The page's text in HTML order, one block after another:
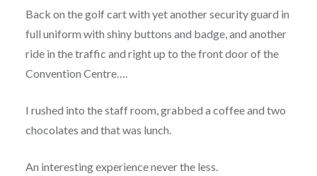
Back on the golf cart with yet another security guard in
full uniform with shiny buttons and badge, and another
ride in the traffic and right up to the front door of the
Convention Centre….
I rushed into the staff room, grabbed a coffee and two
chocolates and that was lunch.
An interesting experience never the less.